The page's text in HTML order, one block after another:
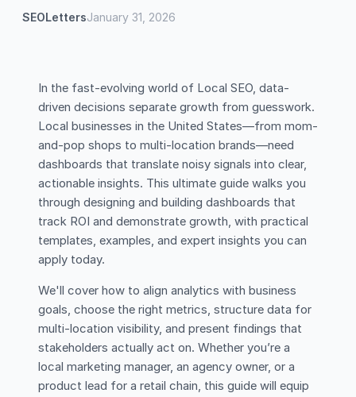
SEOLettersJanuary 31, 2026
In the fast-evolving world of Local SEO, data-
driven decisions separate growth from guesswork.
Local businesses in the United States—from mom-
and-pop shops to multi-location brands—need
dashboards that translate noisy signals into clear,
actionable insights. This ultimate guide walks you
through designing and building dashboards that
track ROI and demonstrate growth, with practical
templates, examples, and expert insights you can
apply today.
We'll cover how to align analytics with business
goals, choose the right metrics, structure data for
multi-location visibility, and present findings that
stakeholders actually act on. Whether you’re a
local marketing manager, an agency owner, or a
product lead for a retail chain, this guide will equip